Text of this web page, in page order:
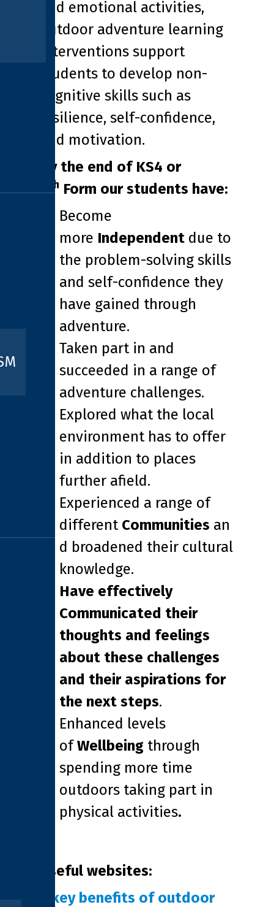
and emotional activities,
outdoor adventure learning
interventions support
students to develop non-
cognitive skills such as
resilience, self-confidence,
and motivation.
By the end of KS4 or
6 th Form our students have:
Become
more Independent due to
the problem-solving skills
and self-confidence they
have gained through
adventure.
Taken part in and
succeeded in a range of
adventure challenges.
Explored what the local
environment has to offer
in addition to places
further afield.
Experienced a range of
different Communities an
d broadened their cultural
knowledge.
Have effectively
Communicated their
thoughts and feelings
about these challenges
and their aspirations for
the next steps.
Enhanced levels
ofWellbeing through
spending more time
outdoors taking part in
physical activities.
Useful websites:
5 key benefits of outdoor